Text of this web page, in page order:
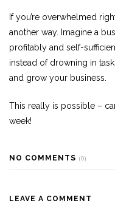
If you’re overwhelmed
another way. Imagine a
profitably and self-
instead of drowning in
and grow your business.
This really is possible –
week!
NO COMMENTS (0)
LEAVE A COMMENT